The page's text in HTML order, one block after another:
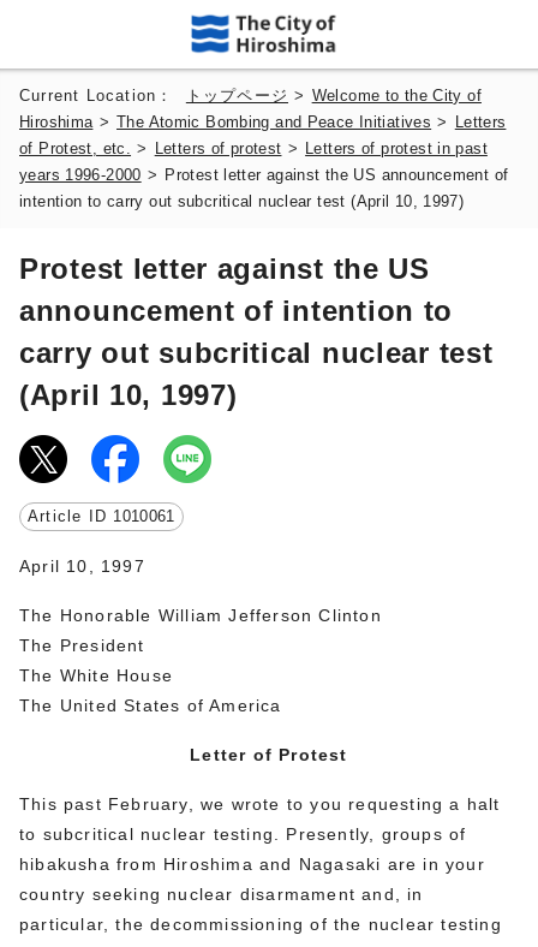
Current Location： トップページ > Welcome to the City of
Hiroshima >The Atomic Bombing and Peace Initiatives >
Letters
of Protest, etc.
> Letters of protest >
Letters of protest in past
years 1996-2000 >
Protest letter against the US announcement of
intention to carry out subcritical nuclear test (April 10, 1997)
Protest letter against the US
announcement of intention to
carry out subcritical nuclear test
(April 10, 1997)
Article ID 1010061
April 10, 1997
The Honorable William Jefferson Clinton
The President
The White House
The United States of America
Letter of Protest
This past February, we wrote to you requesting a halt
to subcritical nuclear testing. Presently, groups of
hibakusha from Hiroshima and Nagasaki are in your
country seeking nuclear disarmament and, in
particular, the decommissioning of the nuclear testing